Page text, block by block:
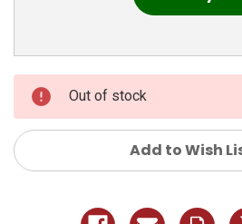
Out of stock
Add to Wish